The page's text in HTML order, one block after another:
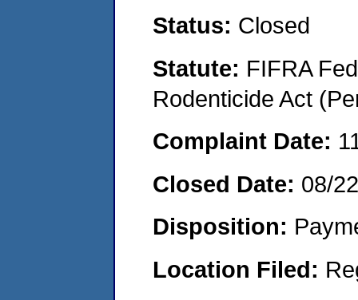
Status: Closed
Statute: FIFRA
Rodenticide Act
Complaint Date:
Closed Date: 08/
Disposition:
Location Filed: